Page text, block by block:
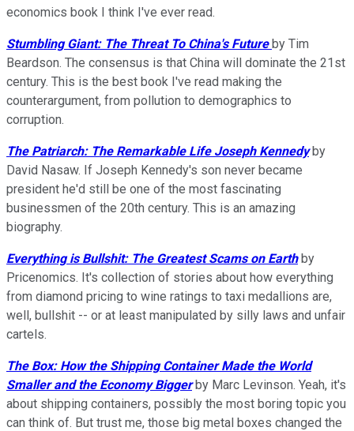
economics book I think I've ever read.
Stumbling Giant: The Threat To China's Future by Tim
Beardson. The consensus is that China will dominate the 21st
century. This is the best book I've read making the
counterargument, from pollution to demographics to
corruption.
The Patriarch: The Remarkable Life Joseph Kennedyby
David Nasaw. If Joseph Kennedy's son never became
president he'd still be one of the most fascinating
businessmen of the 20th century. This is an amazing
biography.
Everything is Bullshit: The Greatest Scams on Earthby
Pricenomics. It's collection of stories about how everything
from diamond pricing to wine ratings to taxi medallions are,
well, bullshit -- or at least manipulated by silly laws and unfair
cartels.
The Box: How the Shipping Container Made the World
Smaller and the Economy Biggerby Marc Levinson. Yeah, it's
about shipping containers, possibly the most boring topic you
can think of. But trust me, those big metal boxes changed the